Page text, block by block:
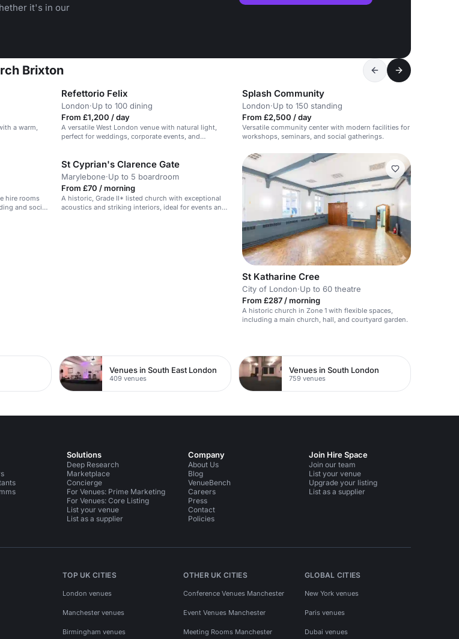
it's in our
Brixton
a warm,
Refettorio Felix
London·Up to 100 dining
From £1,200 / day
A versatile West London venue with natural light,
perfect for weddings, corporate events, and
Splash Community
London·Up to 150 standing
From £2,500 / day
Versatile community center with modern facilities for
workshops, seminars, and social gatherings.
hire rooms
and social
St Cyprian's Clarence Gate
Marylebone·Up to 5 boardroom
From £70 / morning
A historic, Grade II* listed church with exceptional
acoustics and striking interiors, ideal for events and
St Katharine Cree
City of London·Up to 60 theatre
From £287 / morning
A historic church in Zone 1 with flexible spaces,
including a main church, hall, and courtyard garden.
Venues in South East London
409 venues
Venues in South London
759 venues
Solutions
Deep Research
Marketplace
Concierge
For Venues: Prime Marketing
For Venues: Core Listing
List your venue
List as a supplier
Company
About Us
Blog
VenueBench
Careers
Press
Contact
Policies
Join Hire Space
Join our team
List your venue
Upgrade your listing
List as a supplier
TOP UK CITIES
London venues
Manchester venues
Birmingham venues
OTHER UK CITIES
Conference Venues Manchester
Event Venues Manchester
Meeting Rooms Manchester
GLOBAL CITIES
New York venues
Paris venues
Dubai venues